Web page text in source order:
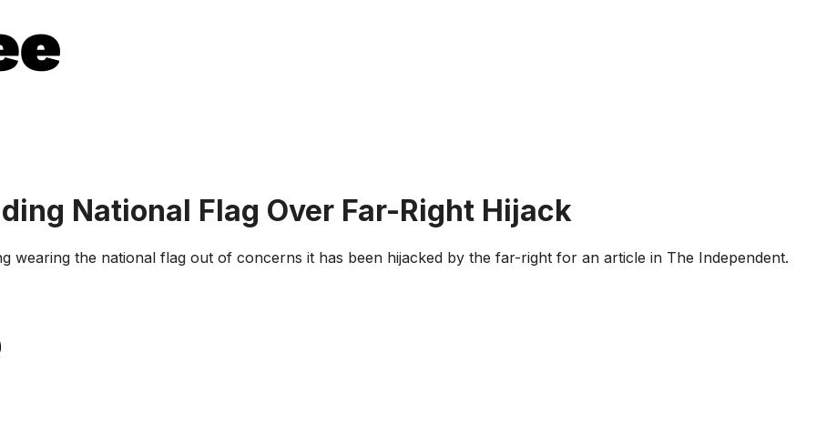
National Flag Over Far-Right Hijack
wearing the national flag out of concerns it has been hijacked by the far-right for an article in The Independent.